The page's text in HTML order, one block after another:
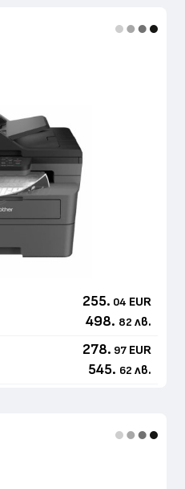
255. 04 EUR
498. 82 лв.
278. 97 EUR
545. 62 лв.